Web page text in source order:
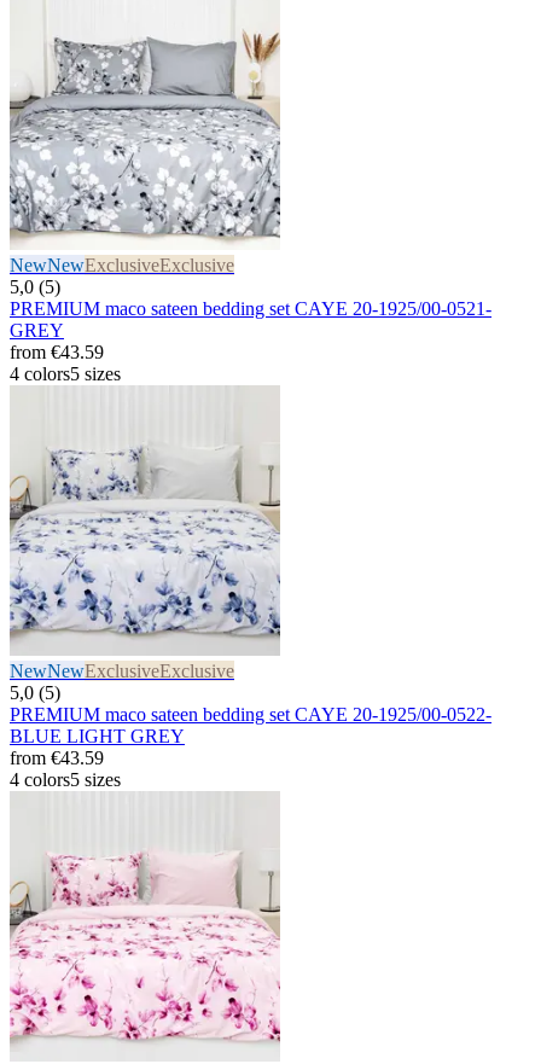
NewNewExclusiveExclusive
5,0 (5)
PREMIUM maco sateen bedding set CAYE 20-1925/00-0521-
GREY
from €43.59
4 colors5 sizes
NewNewExclusiveExclusive
5,0 (5)
PREMIUM maco sateen bedding set CAYE 20-1925/00-0522-
BLUE LIGHT GREY
from €43.59
4 colors5 sizes